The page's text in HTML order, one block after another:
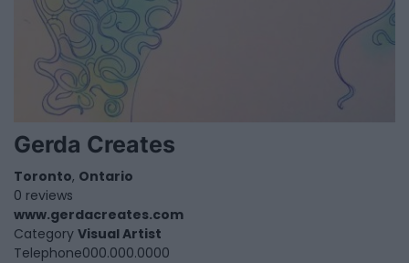
Gerda Creates
Toronto, Ontario
0 reviews
www.gerdacreates.com
Category Visual Artist
Telephone000.000.0000